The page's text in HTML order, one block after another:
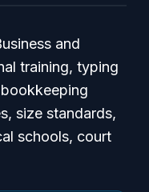
and
training, typing
size standards,
schools, court